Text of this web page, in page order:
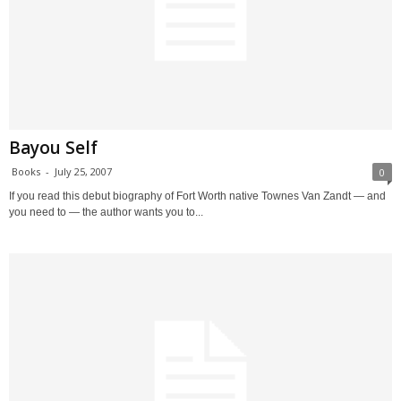
Bayou Self
Books - July 25, 2007 0
If you read this debut biography of Fort Worth native Townes Van Zandt — and
you need to — the author wants you to...